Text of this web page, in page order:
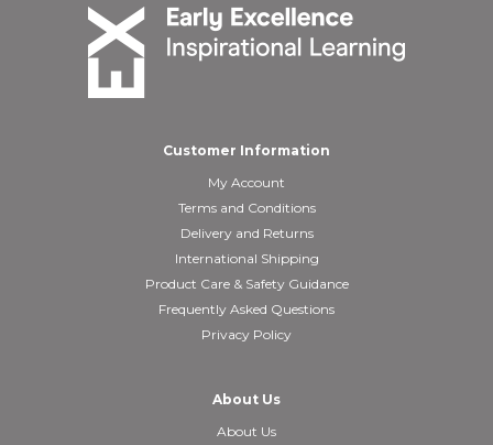
Customer Information
My Account
Terms and Conditions
Delivery and Returns
International Shipping
Product Care & Safety Guidance
Frequently Asked Questions
Privacy Policy
About Us
About Us